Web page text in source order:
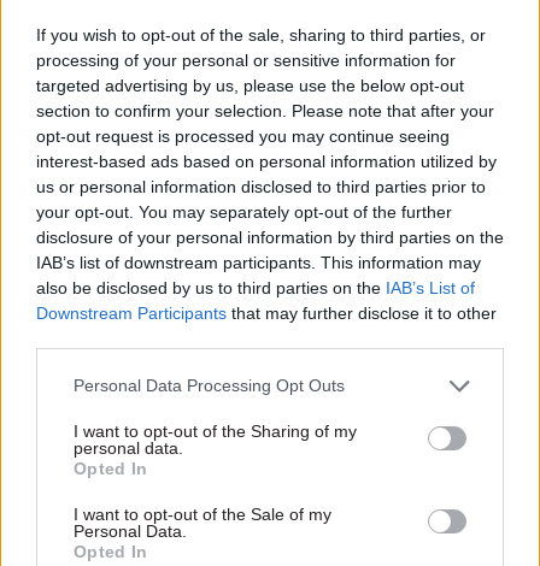
If you wish to opt-out of the sale, sharing to third parties, or
processing of your personal or sensitive information for
targeted advertising by us, please use the below opt-out
section to confirm your selection. Please note that after your
opt-out request is processed you may continue seeing
interest-based ads based on personal information utilized by
us or personal information disclosed to third parties prior to
your opt-out. You may separately opt-out of the further
disclosure of your personal information by third parties on the
IAB’s list of downstream participants. This information may
also be disclosed by us to third parties on the IAB’s List of
Downstream Participants that may further disclose it to other
Personal Data Processing Opt Outs
I want to opt-out of the Sharing of my
personal data.
Opted In
I want to opt-out of the Sale of my
Personal Data.
Opted In
MoD and Army 'made
mistakes and errors'
in awarding Capita
recruitment contract
MoD permanent secretary
admits the contract has not
been "anywhere near as
successful as we’d like".
HMRC hunts for new
Brexit customs
negotiation lead
Department offers up to
£117k for deputy director
with “exceptional” skills
21 Dec 2018
Security & Defence
IfG calls for
transparency after
Manzoni hints at
secret single
13 Dec 2018
recruiting for no deal
Brexit contingency